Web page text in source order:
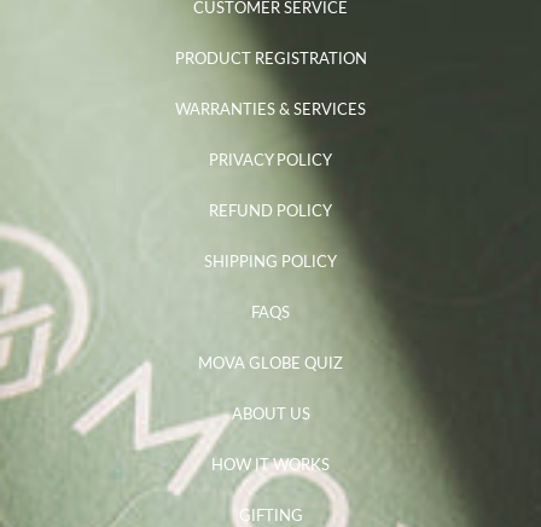
CUSTOMER SERVICE
PRODUCT REGISTRATION
WARRANTIES & SERVICES
PRIVACY POLICY
REFUND POLICY
SHIPPING POLICY
FAQS
MOVA GLOBE QUIZ
ABOUT US
HOW IT WORKS
GIFTING